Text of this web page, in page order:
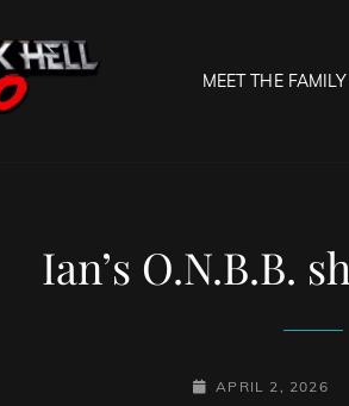
MEET THE FAMILY
Ian’s O.N.B.B.
POSTED-
APRIL 2, 2026